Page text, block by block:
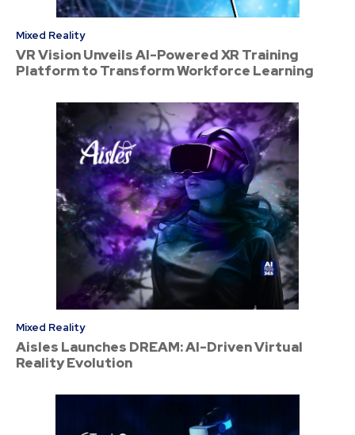
Mixed Reality
VR Vision Unveils AI-Powered XR Training
Platform to Transform Workforce Learning
Mixed Reality
Aisles Launches DREAM: AI-Driven Virtual
Reality Evolution